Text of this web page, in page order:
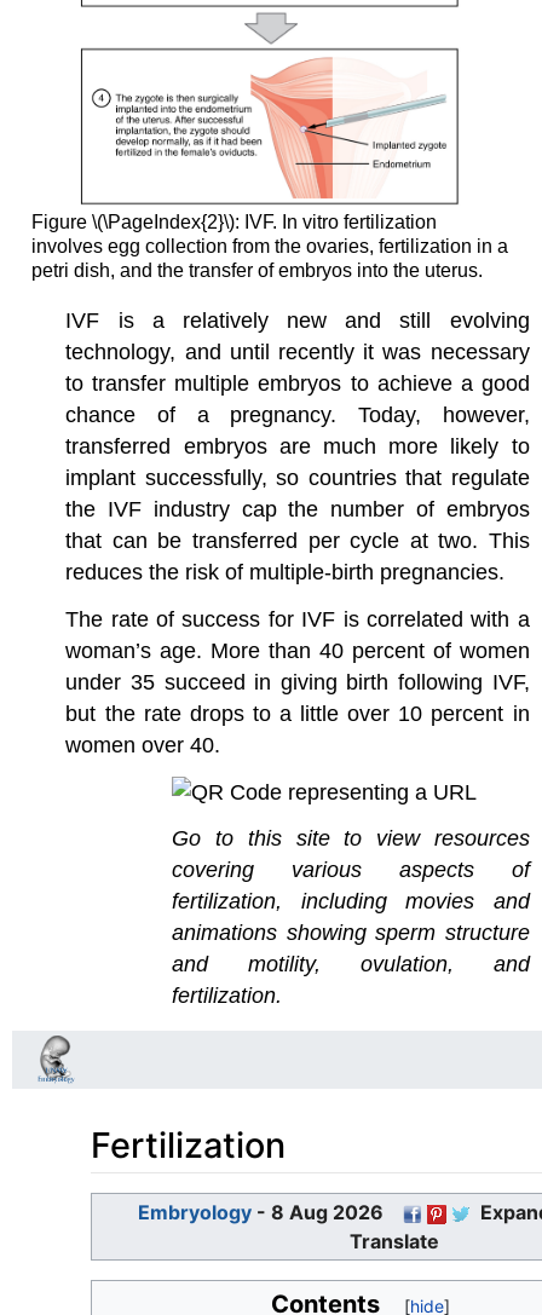
Figure \(\PageIndex{2}\): IVF. In vitro fertilization
involves egg collection from the ovaries, fertilization in a
petri dish, and the transfer of embryos into the uterus.
IVF is a relatively new and still evolving
technology, and until recently it was necessary
to transfer multiple embryos to achieve a good
chance of a pregnancy. Today, however,
transferred embryos are much more likely to
implant successfully, so countries that regulate
the IVF industry cap the number of embryos
that can be transferred per cycle at two. This
reduces the risk of multiple-birth pregnancies.
The rate of success for IVF is correlated with a
woman’s age. More than 40 percent of women
under 35 succeed in giving birth following IVF,
but the rate drops to a little over 10 percent in
women over 40.
Go to this site to view resources
covering various aspects of
fertilization, including movies and
animations showing sperm structure
and motility, ovulation, and
fertilization.